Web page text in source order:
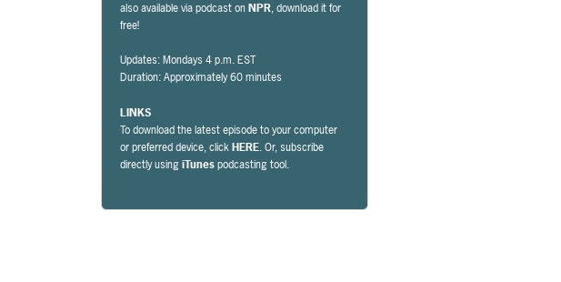
also available via podcast onNPR, download it for
free!
Updates: Mondays 4 p.m. EST
Duration: Approximately 60 minutes
LINKS
To download the latest episode to your computer
or preferred device, clickHERE. Or, subscribe
directly usingiTunespodcasting tool.